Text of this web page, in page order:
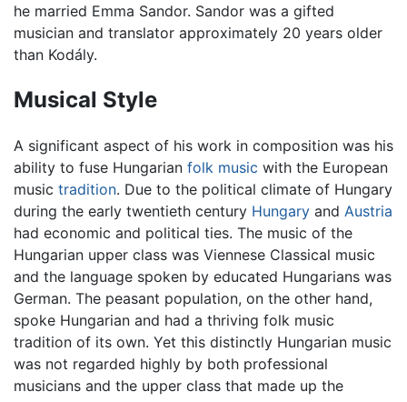
he married Emma Sandor. Sandor was a gifted
musician and translator approximately 20 years older
than Kodály.
Musical Style
A significant aspect of his work in composition was his
ability to fuse Hungarian folk music with the European
music tradition. Due to the political climate of Hungary
during the early twentieth century Hungary and Austria
had economic and political ties. The music of the
Hungarian upper class was Viennese Classical music
and the language spoken by educated Hungarians was
German. The peasant population, on the other hand,
spoke Hungarian and had a thriving folk music
tradition of its own. Yet this distinctly Hungarian music
was not regarded highly by both professional
musicians and the upper class that made up the